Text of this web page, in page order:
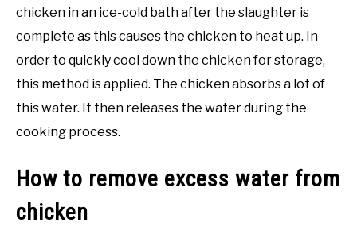
chicken in an ice-cold bath after the slaughter is
complete as this causes the chicken to heat up. In
order to quickly cool down the chicken for storage,
this method is applied. The chicken absorbs a lot of
this water. It then releases the water during the
cooking process.
How to remove excess water from
chicken